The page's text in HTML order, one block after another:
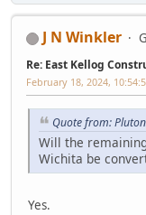
J N Winkler
Re: East Kellog
February 18, 2024,
Quote from:
Will the
Wichita be
Yes.